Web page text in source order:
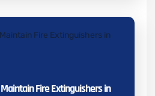
Fire Extinguishers in